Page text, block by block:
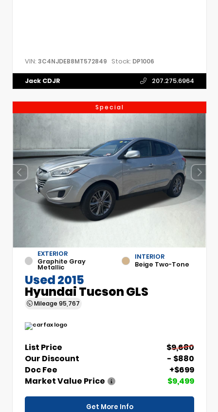
VIN: 3C4NJDEB8MT572849 Stock: DP1006
Jack CDJR 207.275.6964
Special
EXTERIOR
Graphite Gray
Metallic
INTERIOR
Beige Two-Tone
Used 2015
Hyundai Tucson GLS
Mileage 95,767
List Price
$9,680
Our Discount
- $880
Doc Fee
+$699
Market Value Price
$9,499
Get More Info